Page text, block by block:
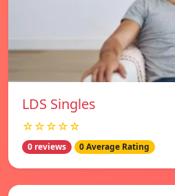
LDS Singles
☆☆☆☆☆
0 reviews 0 Average Rating